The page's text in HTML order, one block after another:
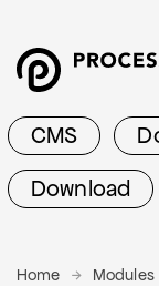
CMS
Download
Home Modules